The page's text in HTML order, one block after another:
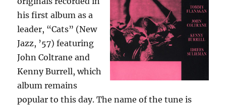
his first album as a
leader, “Cats” (New
Jazz, ’57) featuring
John Coltrane and
Kenny Burrell, which
album remains
popular to this day. The name of the tune is